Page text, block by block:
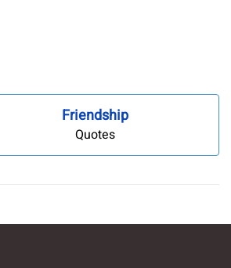
Friendship
Quotes